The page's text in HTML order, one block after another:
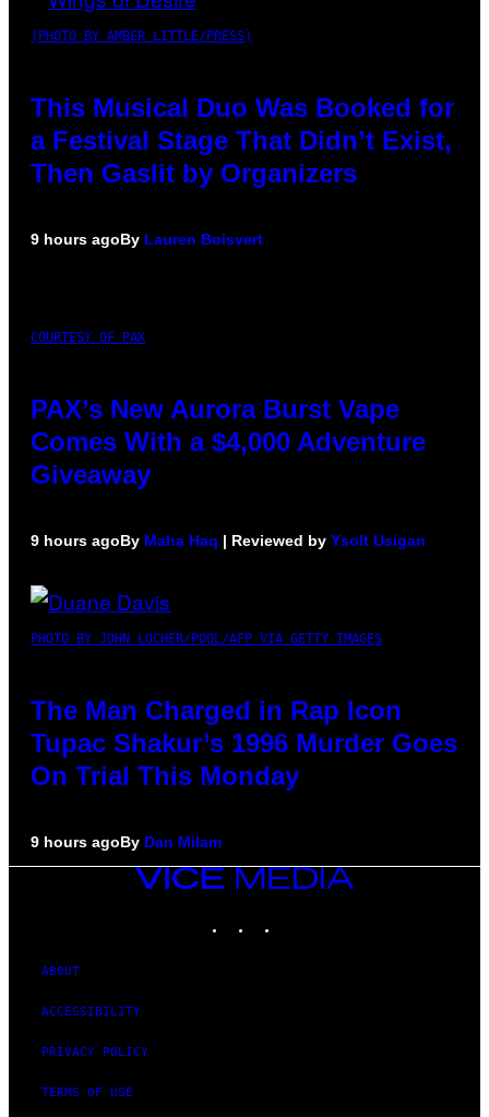
(PHOTO BY AMBER LITTLE/PRESS)
This Musical Duo Was Booked for
a Festival Stage That Didn’t Exist,
Then Gaslit by Organizers
9 hours agoBy Lauren Boisvert
COURTESY OF PAX
PAX’s New Aurora Burst Vape
Comes With a $4,000 Adventure
Giveaway
9 hours agoBy Maha Haq | Reviewed by Ysolt Usigan
PHOTO BY JOHN LOCHER/POOL/AFP VIA GETTY IMAGES
The Man Charged in Rap Icon
Tupac Shakur’s 1996 Murder Goes
On Trial This Monday
9 hours agoBy Dan Milam
VICE
MEDIA
ABOUT
ACCESSIBILITY
PRIVACY POLICY
TERMS OF USE